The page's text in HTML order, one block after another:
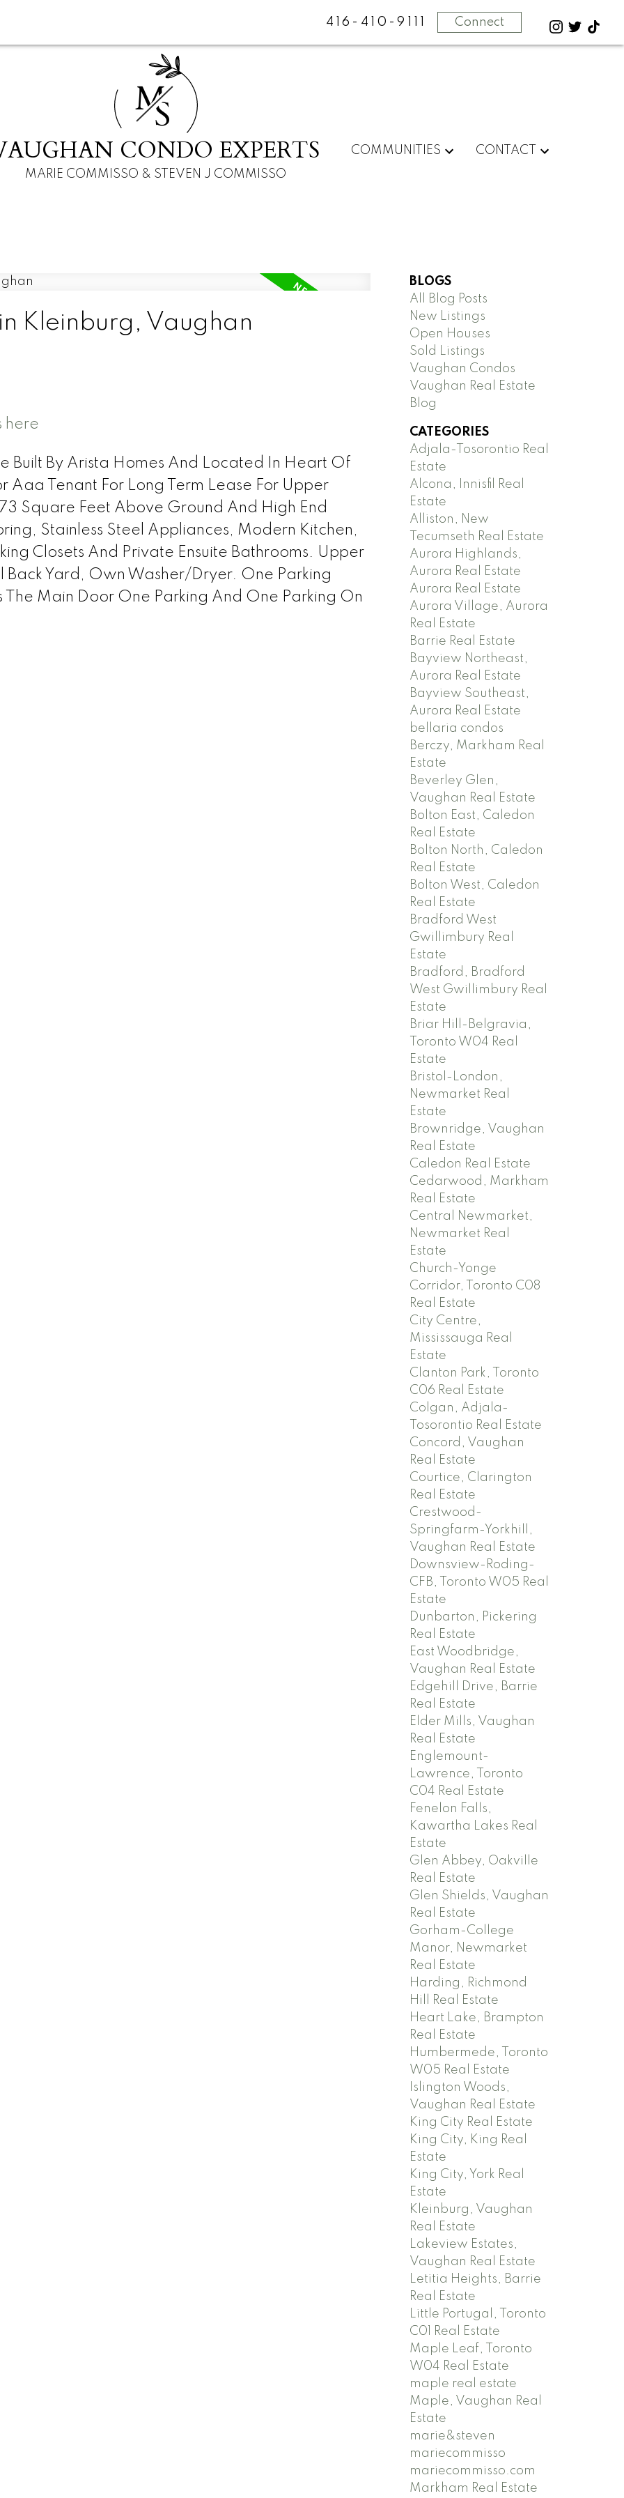
416-410-9111 Connect
M
S
CONDO EXPERTS
MARIE COMMISSO & STEVEN J COMMISSO
COMMUNITIES CONTACT
Kleinburg, Vaughan
here
Built By Arista Homes And Located In Heart Of
Tenant For Long Term Lease For Upper
Square Feet Above Ground And High End
Stainless Steel Appliances, Modern Kitchen,
Closets And Private Ensuite Bathrooms. Upper
Back Yard, Own Washer/Dryer. One Parking
Main Door One Parking And One Parking On
BLOGS
All Blog Posts
New Listings
Open Houses
Sold Listings
Vaughan Condos
Vaughan Real Estate
Blog
CATEGORIES
Adjala-Tosorontio Real
Estate
Alcona, Innisfil Real
Estate
Alliston, New
Tecumseth Real Estate
Aurora Highlands,
Aurora Real Estate
Aurora Real Estate
Aurora Village, Aurora
Real Estate
Barrie Real Estate
Bayview Northeast,
Aurora Real Estate
Bayview Southeast,
Aurora Real Estate
bellaria condos
Berczy, Markham Real
Estate
Beverley Glen,
Vaughan Real Estate
Bolton East, Caledon
Real Estate
Bolton North, Caledon
Real Estate
Bolton West, Caledon
Real Estate
Bradford West
Gwillimbury Real
Estate
Bradford, Bradford
West Gwillimbury Real
Estate
Briar Hill-Belgravia,
Toronto W04 Real
Estate
Bristol-London,
Newmarket Real
Estate
Brownridge, Vaughan
Real Estate
Caledon Real Estate
Cedarwood, Markham
Real Estate
Central Newmarket,
Newmarket Real
Estate
Church-Yonge
Corridor, Toronto C08
Real Estate
City Centre,
Mississauga Real
Estate
Clanton Park, Toronto
C06 Real Estate
Colgan, Adjala-
Tosorontio Real Estate
Concord, Vaughan
Real Estate
Courtice, Clarington
Real Estate
Crestwood-
Springfarm-Yorkhill,
Vaughan Real Estate
Downsview-Roding-
CFB, Toronto W05 Real
Estate
Dunbarton, Pickering
Real Estate
East Woodbridge,
Vaughan Real Estate
Edgehill Drive, Barrie
Real Estate
Elder Mills, Vaughan
Real Estate
Englemount-
Lawrence, Toronto
C04 Real Estate
Fenelon Falls,
Kawartha Lakes Real
Estate
Glen Abbey, Oakville
Real Estate
Glen Shields, Vaughan
Real Estate
Gorham-College
Manor, Newmarket
Real Estate
Harding, Richmond
Hill Real Estate
Heart Lake, Brampton
Real Estate
Humbermede, Toronto
W05 Real Estate
Islington Woods,
Vaughan Real Estate
King City Real Estate
King City, King Real
Estate
King City, York Real
Estate
Kleinburg, Vaughan
Real Estate
Lakeview Estates,
Vaughan Real Estate
Letitia Heights, Barrie
Real Estate
Little Portugal, Toronto
C01 Real Estate
Maple Leaf, Toronto
W04 Real Estate
maple real estate
Maple, Vaughan Real
Estate
marie&steven
mariecommisso
mariecommisso.com
Markham Real Estate